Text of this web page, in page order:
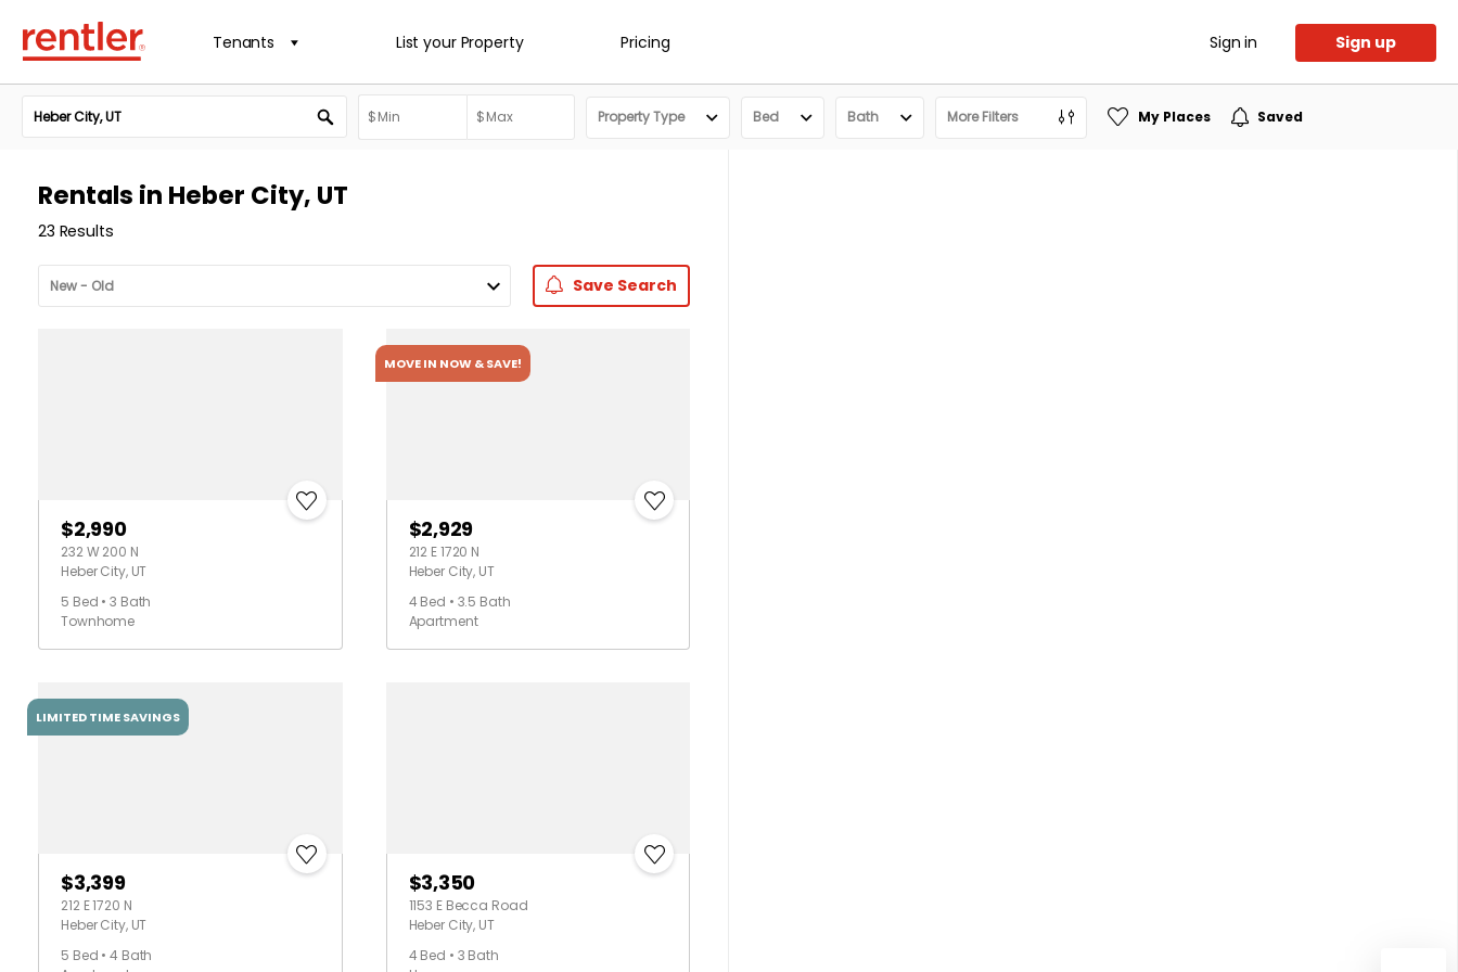
Tenants List your Property Pricing Sign in Sign up
Property Type Bed Bath More Filters My Places Saved
Rentals in Heber City, UT
23 Results
Save Search
$2,990
232 W 200 N
Heber City, UT
5 Bed • 3 Bath
Townhome
MOVE IN NOW & SAVE!
$2,929
212 E 1720 N
Heber City, UT
4 Bed • 3.5 Bath
Apartment
LIMITED TIME SAVINGS
$3,399
212 E 1720 N
Heber City, UT
5 Bed • 4 Bath
$3,350
1153 E Becca Road
Heber City, UT
4 Bed • 3 Bath